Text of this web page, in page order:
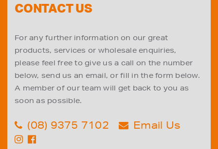
CONTACT US
For any further information on our great
products, services or wholesale enquiries,
please feel free to give us a call on the number
below, send us an email, or fill in the form below.
A member of our team will get back to you as
soon as possible.
(08) 9375 7102 Email Us